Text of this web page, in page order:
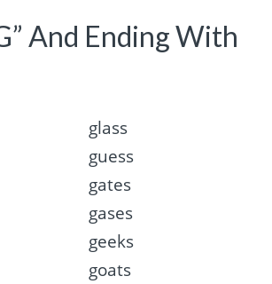
And Ending With
glass
guess
gates
gases
geeks
goats